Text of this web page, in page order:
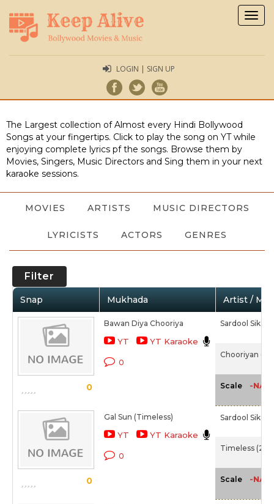
LOGIN | SIGN UP
The Largest collection of Almost every Hindi Bollywood
Songs at your fingertips. Click to play the song on YT while
enjoying complete lyrics pf the songs. Browse them by
Movies, Singers, Music Directors and Sing them in your next
karaoke sessions.
MOVIES ARTISTS MUSIC DIRECTORS
LYRICISTS ACTORS GENRES
Filter
Snap Mukhada Artist /
0
Bawan Diya Chooriya
YT YT Karaoke
0
Sardool
Chooriyan
Scale -NA-
0
Gal Sun (Timeless)
YT YT Karaoke
0
Sardool
Timeless
Scale -NA-